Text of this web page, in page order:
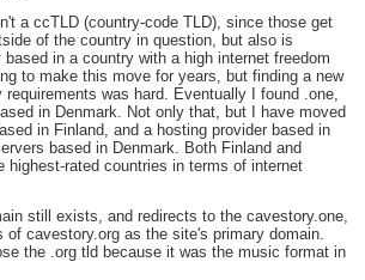
a ccTLD (country-code TLD), since those get
of the country in question, but also is
in a country with a high internet freedom
to make this move for years, but finding a new
was hard. Eventually I found .one,
in Denmark. Not only that, but I have moved
in Finland, and a hosting provider based in
based in Denmark. Both Finland and
highest-rated countries in terms of internet
still exists, and redirects to the cavestory.one,
of cavestory.org as the site's primary domain.
the .org tld because it was the music format in